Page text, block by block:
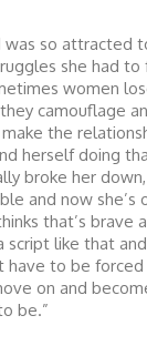
was so attracted
she had to
women
camouflage
the
herself doing
broke her
and now she’s
that’s brave
script like that
have to be
on and
be.”